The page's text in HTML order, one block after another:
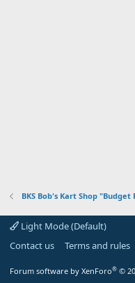
BKS Bob's Kart Shop
Light Mode (Default)
Contact us
Terms and rules
Forum software by XenForo® ©